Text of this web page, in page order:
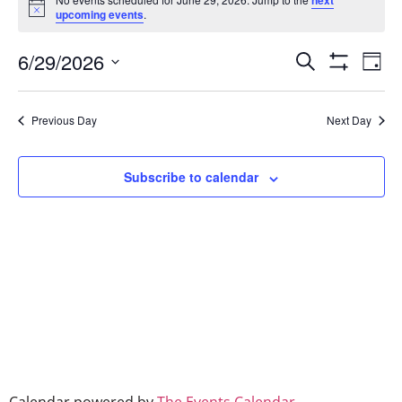
Noticeupcoming events.
and
Views
Search Day
6/29/2026
date.
Previous Day Next Day
Subscribe to calendar